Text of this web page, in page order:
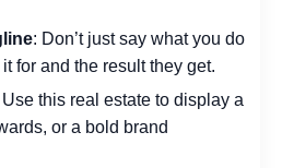
: Don’t just say what you do
for and the result they get.
Use this real estate to display a
or a bold brand